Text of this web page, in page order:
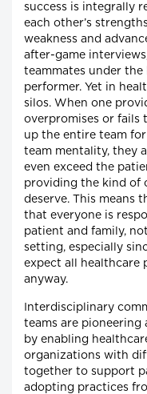
success is integrally
each other’s
weakness and
after-game
teammates under the
performer. Yet in
silos. When one
overpromises or fails
up the entire team
team mentality, they
even exceed the
providing the kind of
deserve. This means
that everyone is
patient and family,
setting, especially
expect all healthcare
anyway.
Interdisciplinary
teams are pioneering
by enabling
organizations with
together to support
adopting practices